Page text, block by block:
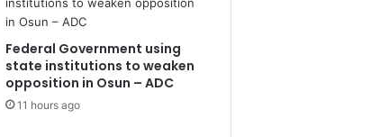
Federal Government using
state institutions to weaken
opposition in Osun – ADC
11 hours ago